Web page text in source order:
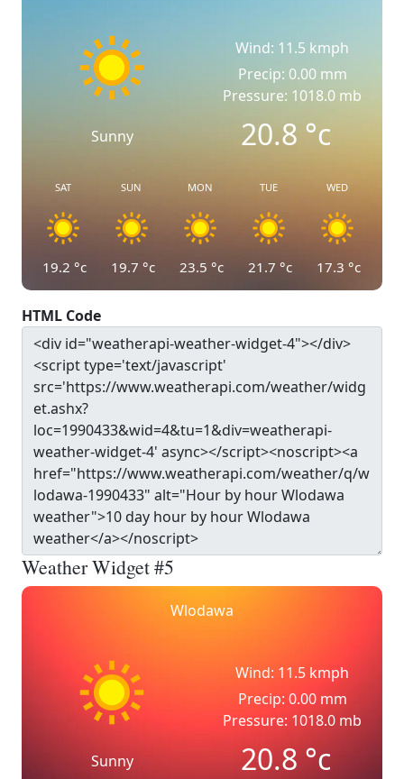
Sunny
Wind: 11.5 kmph
Precip: 0.00 mm
Pressure: 1018.0 mb
20.8°c
SAT
19.2 °c
SUN
19.7 °c
MON
23.5 °c
TUE
21.7 °c
WED
17.3 °c
HTML Code
Weather Widget #5
Wlodawa
Sunny
Wind: 11.5 kmph
Precip: 0.00 mm
Pressure: 1018.0 mb
20.8°c